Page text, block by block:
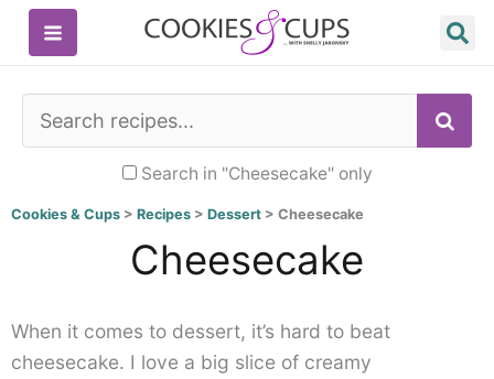
Skip
Search in "Cheesecake" only
Cookies & Cups > Recipes > Dessert > Cheesecake
Cheesecake
When it comes to dessert, it’s hard to beat
cheesecake. I love a big slice of creamy